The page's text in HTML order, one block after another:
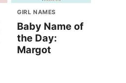
GIRL NAMES
Baby Name of
the Day:
Margot